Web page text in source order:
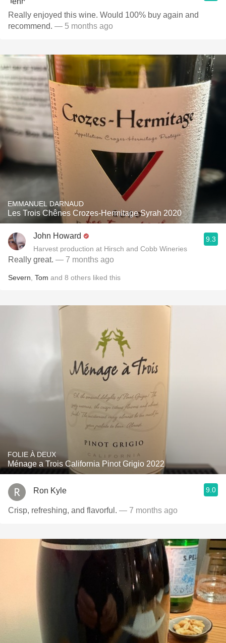
Really enjoyed this wine. Would 100% buy again and
recommend. — 5 months ago
EMMANUEL DARNAUD
Les Trois Chênes Crozes-Hermitage Syrah 2020
John Howard
Harvest production at Hirsch and Cobb Wineries
9.3
Really great. — 7 months ago
Severn Tom and 8 others liked this
FOLIE À DEUX
Ménage a Trois California Pinot Grigio 2022
Ron Kyle 9.0
Crisp, refreshing, and flavorful. — 7 months ago